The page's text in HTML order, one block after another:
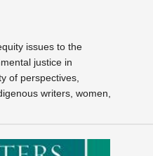
issues to the
justice in
of perspectives,
writers, women,